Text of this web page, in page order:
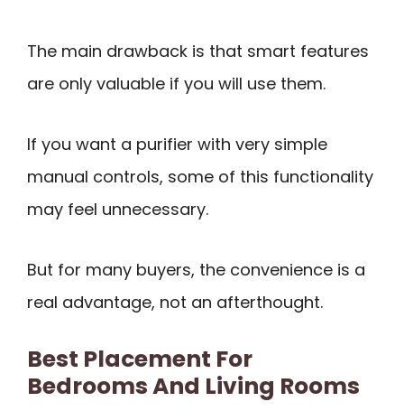
The main drawback is that smart features
are only valuable if you will use them.
If you want a purifier with very simple
manual controls, some of this functionality
may feel unnecessary.
But for many buyers, the convenience is a
real advantage, not an afterthought.
Best Placement For
Bedrooms And Living Rooms